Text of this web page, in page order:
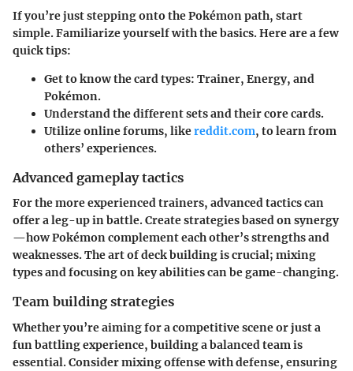
If you’re just stepping onto the Pokémon path, start
simple. Familiarize yourself with the basics. Here are a few
quick tips:
Get to know the card types: Trainer, Energy, and
Pokémon.
Understand the different sets and their core cards.
Utilize online forums, likereddit.com, to learn from
others’ experiences.
Advanced gameplay tactics
For the more experienced trainers, advanced tactics can
offer a leg-up in battle. Create strategies based on synergy
—how Pokémon complement each other’s strengths and
weaknesses. The art of deck building is crucial; mixing
types and focusing on key abilities can be game-changing.
Team building strategies
Whether you’re aiming for a competitive scene or just a
fun battling experience, building a balanced team is
essential. Consider mixing offense with defense, ensuring